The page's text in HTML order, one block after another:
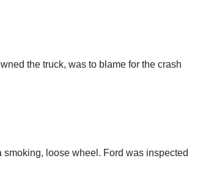
the truck, was to blame for the crash
loose wheel. Ford was inspected